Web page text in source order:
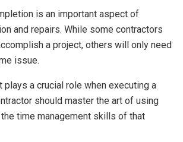
is an important aspect of
and repairs. While some contractors
a project, others will only need
issue.
plays a crucial role when executing a
should master the art of using
time management skills of that